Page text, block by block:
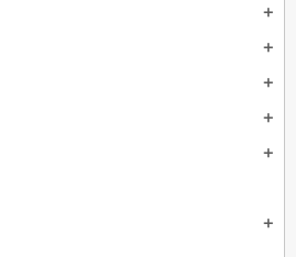
add
add
add
add
add
add